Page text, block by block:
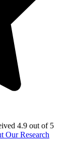
4.9 out of 5
Our Research